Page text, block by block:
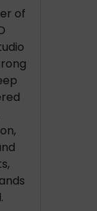
of